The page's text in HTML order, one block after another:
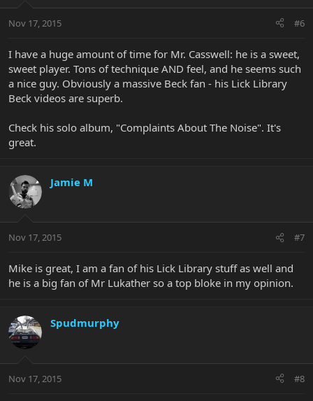
Nov 17, 2015 #6
I have a huge amount of time for Mr. Casswell: he is a sweet,
sweet player. Tons of technique AND feel, and he seems such
a nice guy. Obviously a massive Beck fan - his Lick Library
Beck videos are superb.
Check his solo album, "Complaints About The Noise". It's
great.
Jamie M
Nov 17, 2015 #7
Mike is great, I am a fan of his Lick Library stuff as well and
he is a big fan of Mr Lukather so a top bloke in my opinion.
Spudmurphy
Nov 17, 2015 #8